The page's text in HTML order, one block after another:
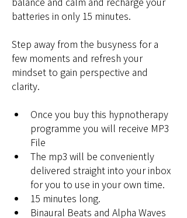
batteries in only 15 minutes.
Step away from the busyness for a
few moments and refresh your
mindset to gain perspective and
clarity.
Once you buy this hypnotherapy
programme you will receive MP3
File
The mp3 will be conveniently
delivered straight into your inbox
for you to use in your own time.
15 minutes long.
Binaural Beats and Alpha Waves